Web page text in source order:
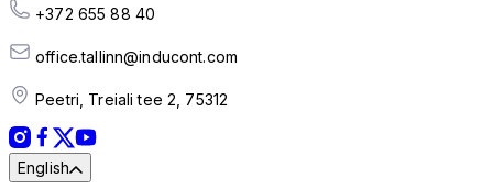
+372 655 88 40
office.tallinn@inducont.com
Peetri, Treiali tee 2, 75312
English